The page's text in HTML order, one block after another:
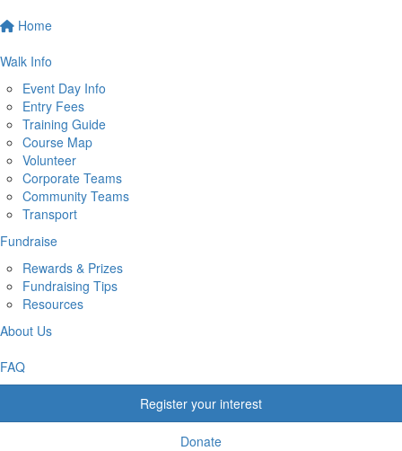
Home
Walk Info
Event Day Info
Entry Fees
Training Guide
Course Map
Volunteer
Corporate Teams
Community Teams
Transport
Fundraise
Rewards & Prizes
Fundraising Tips
Resources
About Us
FAQ
Register your interest
Donate